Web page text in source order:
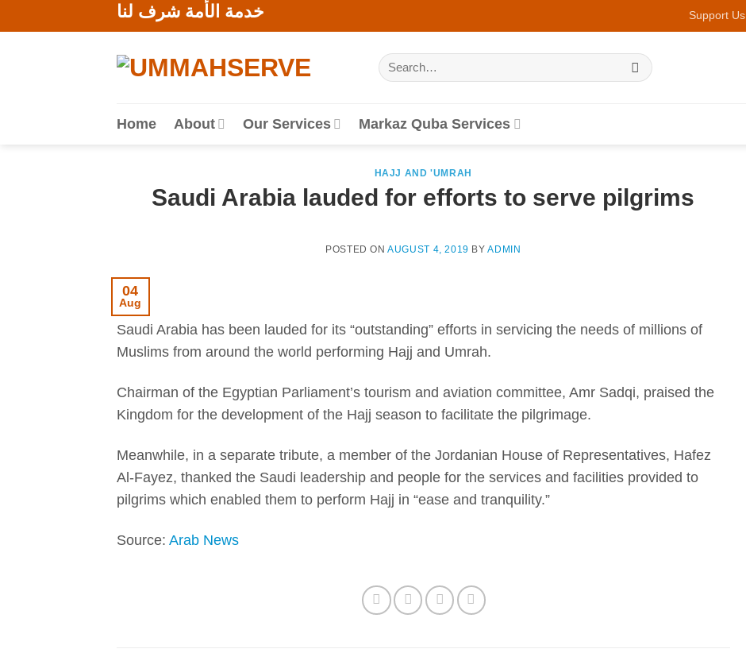
to
خدمة الأمة شرف لنا Support Us
Search
for:
Home About Our Services Markaz Quba Services
HAJJ AND 'UMRAH
Saudi Arabia lauded for efforts to serve pilgrims
POSTED ONAUGUST 4, 2019 BYADMIN
04
Aug
Saudi Arabia has been lauded for its “outstanding” efforts in servicing the needs of millions of
Muslims from around the world performing Hajj and Umrah.
Chairman of the Egyptian Parliament’s tourism and aviation committee, Amr Sadqi, praised the
Kingdom for the development of the Hajj season to facilitate the pilgrimage.
Meanwhile, in a separate tribute, a member of the Jordanian House of Representatives, Hafez
Al-Fayez, thanked the Saudi leadership and people for the services and facilities provided to
pilgrims which enabled them to perform Hajj in “ease and tranquility.”
Source: Arab News